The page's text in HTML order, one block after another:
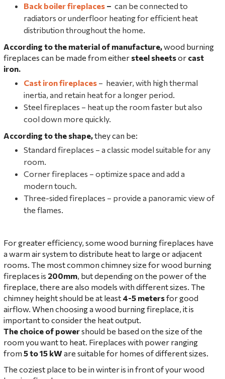
Back boiler fireplaces – can be connected to
radiators or underfloor heating for efficient heat
distribution throughout the home.
According to the material of manufacture,wood burning
fireplaces can be made from either steel sheetsor cast
iron.
Cast iron fireplaces – heavier, with high thermal
inertia, and retain heat for a longer period.
Steel fireplaces – heat up the room faster but also
cool down more quickly.
According to the shape,they can be:
Standard fireplaces – a classic model suitable for any
room.
Corner fireplaces – optimize space and add a
modern touch.
Three-sided fireplaces – provide a panoramic view of
the flames.
For greater efficiency, some wood burning fireplaces have
a warm air system to distribute heat to large or adjacent
rooms. The most common chimney size for wood burning
fireplaces is 200mm, but depending on the power of the
fireplace, there are also models with different sizes. The
chimney height should be at least 4-5 metersfor good
airflow. When choosing a wood burning fireplace, it is
important to consider the heat output.
The choice of powershould be based on the size of the
room you want to heat. Fireplaces with power ranging
from 5 to 15 kWare suitable for homes of different sizes.
The coziest place to be in winter is in front of your wood